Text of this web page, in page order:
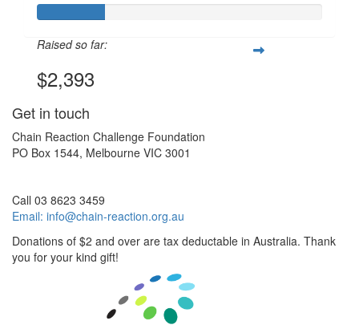
Raised so far:
$2,393
Get in touch
Chain Reaction Challenge Foundation
PO Box 1544, Melbourne VIC 3001
Call 03 8623 3459
Email: info@chain-reaction.org.au
Donations of $2 and over are tax deductable in Australia. Thank
you for your kind gift!